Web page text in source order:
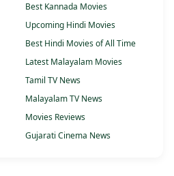
Best Kannada Movies
Upcoming Hindi Movies
Best Hindi Movies of All Time
Latest Malayalam Movies
Tamil TV News
Malayalam TV News
Movies Reviews
Gujarati Cinema News